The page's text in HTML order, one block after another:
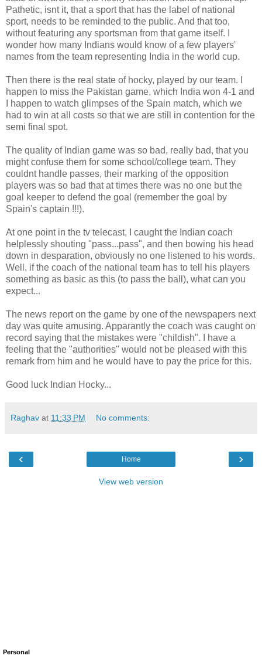
Pathetic, isnt it, that a sport that has the label of national
sport, needs to be reminded to the public. And that too,
without featuring any sportsman from that game itself. I
wonder how many Indians would know of a few players'
names from the team representing India in the world cup.
Then there is the real state of hocky, played by our team. I
happen to miss the Pakistan game, which India won 4-1 and
I happen to watch glimpses of the Spain match, which we
had to win at all costs so that we are still in contention for the
semi final spot.
The quality of Indian game was so bad, really bad, that you
might confuse them for some school/college team. They
couldnt handle passes, their marking of the opposition
players was so bad that at times there was no one but the
goal keeper to defend the goal (remember the goal by
Spain's captain !!!).
At one point in the tv telecast, I caught the Indian coach
helplessly shouting "pass...pass", and then bowing his head
down in desparation, obviously no one listened to his words.
Well, if the coach of the national team has to tell his players
something as basic as this (to pass the ball), what can you
expect...
The news report on the game by one of the newspapers next
day was quite amusing. Apparantly the coach was caught on
record saying that the mistakes were "childish". I have a
feeling that the "authorities" would not be pleased with this
remark from him and he would have to pay the price for this.
Good luck Indian Hocky...
Raghav at 11:33 PM No comments:
‹ ›
Home
View web version
Personal